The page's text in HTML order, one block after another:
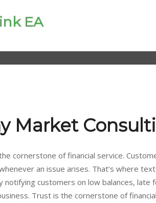
EA
Market
cornerstone of financial service.
an issue arises. That’s where
notifying customers on low balances,
Trust is the cornerstone of